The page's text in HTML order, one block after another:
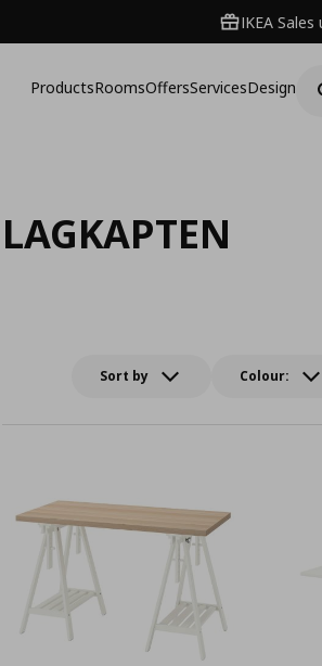
IKEA
ProductsRoomsOffersServicesDesign
LAGKAPTEN
Sort by Colour: